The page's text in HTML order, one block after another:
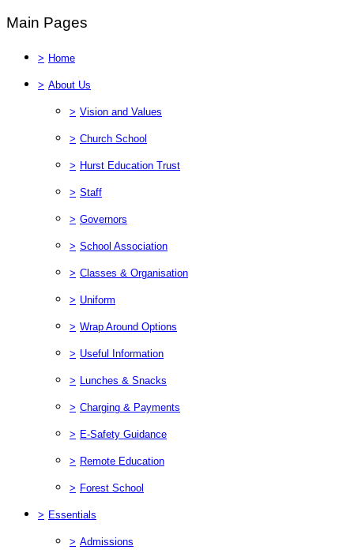
Main Pages
> Home
> About Us
> Vision and Values
> Church School
> Hurst Education Trust
> Staff
> Governors
> School Association
> Classes & Organisation
> Uniform
> Wrap Around Options
> Useful Information
> Lunches & Snacks
> Charging & Payments
> E-Safety Guidance
> Remote Education
> Forest School
> Essentials
> Admissions